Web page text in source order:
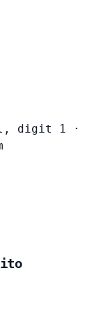
l, digit 1 ·